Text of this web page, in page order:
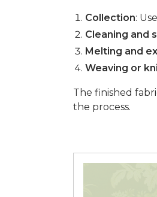
Collection:
Cleaning and
Melting and
Weaving or
The finished
the process.